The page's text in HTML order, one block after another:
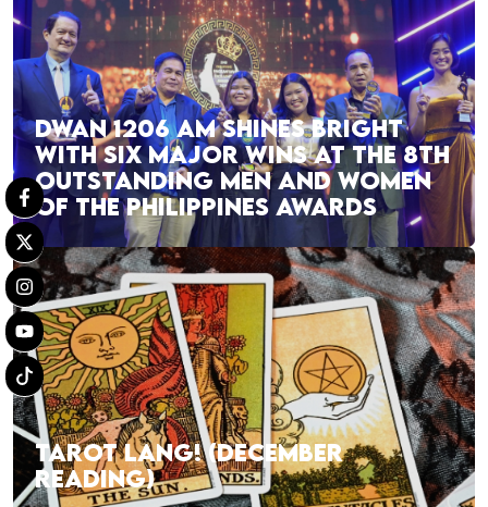
DWAN 1206 AM SHINES BRIGHT
WITH SIX MAJOR WINS AT THE 8TH
OUTSTANDING MEN AND WOMEN
OF THE PHILIPPINES AWARDS
TAROT LANG! (DECEMBER
READING)